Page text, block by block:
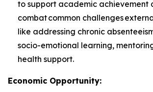
to support academic achievement
combat common challenges
like addressing chronic
socio-emotional learning,
health support.
Economic Opportunity: